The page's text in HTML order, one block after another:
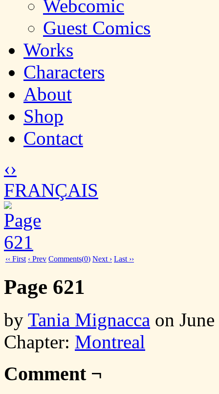
Webcomic
Guest Comics
Works
Characters
About
Shop
Contact
‹›
FRANÇAIS
‹‹ First ‹ Prev Comments(0) Next › Last ››
Page 621
by Tania Mignacca on
Chapter: Montreal
Comment ¬